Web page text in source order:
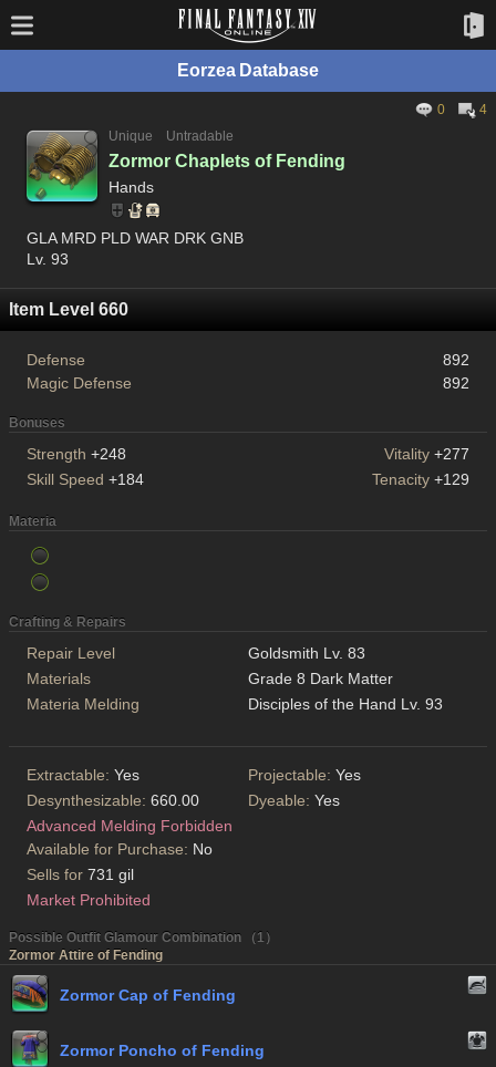
Eorzea Database
0
4
Unique
Untradable
Zormor Chaplets of Fending
Hands
GLA MRD PLD WAR DRK GNB
Lv. 93
Item Level 660
Defense
892
Magic Defense
892
Bonuses
Strength +248 Vitality +277
Skill Speed +184 Tenacity +129
Materia
Crafting & Repairs
Repair Level
Goldsmith Lv. 83
Materials
Grade 8 Dark Matter
Materia Melding
Disciples of the Hand Lv. 93
Extractable: Yes Projectable: Yes
Desynthesizable: 660.00 Dyeable: Yes
Advanced Melding Forbidden
Available for Purchase: No
Sells for 731 gil
Market Prohibited
Possible Outfit Glamour Combination （1）
Zormor Attire of Fending
Zormor Cap of Fending
Zormor Poncho of Fending